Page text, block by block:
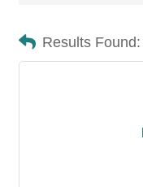
Results Found: